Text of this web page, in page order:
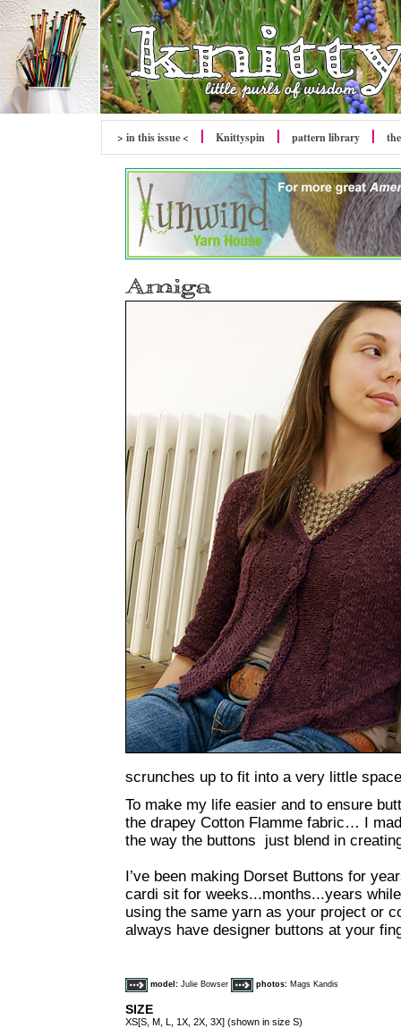
> in this issue < Knittyspin pattern library
scrunches up to fit into a very little
To make my life easier and to ensure
the drapey Cotton Flamme fabric… I
the way the buttons just blend in
I’ve been making Dorset Buttons for
cardi sit for weeks...months...years
using the same yarn as your project or
always have designer buttons at your
model: Julie Bowser photos: Mags Kandis
SIZE
XS[S, M, L, 1X, 2X, 3X] (shown in size S)